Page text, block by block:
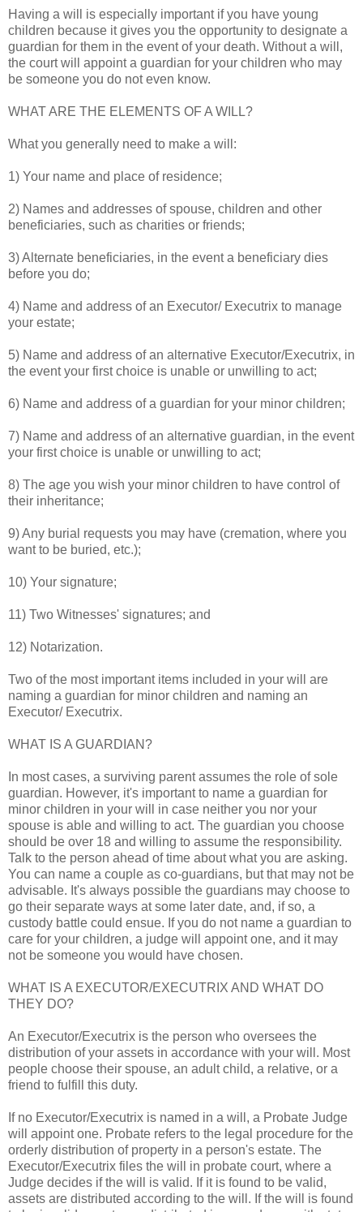
Having a will is especially important if you have young
children because it gives you the opportunity to designate a
guardian for them in the event of your death. Without a will,
the court will appoint a guardian for your children who may
be someone you do not even know.
WHAT ARE THE ELEMENTS OF A WILL?
What you generally need to make a will:
1) Your name and place of residence;
2) Names and addresses of spouse, children and other
beneficiaries, such as charities or friends;
3) Alternate beneficiaries, in the event a beneficiary dies
before you do;
4) Name and address of an Executor/ Executrix to manage
your estate;
5) Name and address of an alternative Executor/Executrix, in
the event your first choice is unable or unwilling to act;
6) Name and address of a guardian for your minor children;
7) Name and address of an alternative guardian, in the event
your first choice is unable or unwilling to act;
8) The age you wish your minor children to have control of
their inheritance;
9) Any burial requests you may have (cremation, where you
want to be buried, etc.);
10) Your signature;
11) Two Witnesses' signatures; and
12) Notarization.
Two of the most important items included in your will are
naming a guardian for minor children and naming an
Executor/ Executrix.
WHAT IS A GUARDIAN?
In most cases, a surviving parent assumes the role of sole
guardian. However, it's important to name a guardian for
minor children in your will in case neither you nor your
spouse is able and willing to act. The guardian you choose
should be over 18 and willing to assume the responsibility.
Talk to the person ahead of time about what you are asking.
You can name a couple as co-guardians, but that may not be
advisable. It's always possible the guardians may choose to
go their separate ways at some later date, and, if so, a
custody battle could ensue. If you do not name a guardian to
care for your children, a judge will appoint one, and it may
not be someone you would have chosen.
WHAT IS A EXECUTOR/EXECUTRIX AND WHAT DO
THEY DO?
An Executor/Executrix is the person who oversees the
distribution of your assets in accordance with your will. Most
people choose their spouse, an adult child, a relative, or a
friend to fulfill this duty.
If no Executor/Executrix is named in a will, a Probate Judge
will appoint one. Probate refers to the legal procedure for the
orderly distribution of property in a person's estate. The
Executor/Executrix files the will in probate court, where a
Judge decides if the will is valid. If it is found to be valid,
assets are distributed according to the will. If the will is found